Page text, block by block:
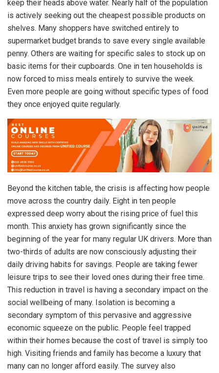
keep their heads above water. Nearly half of the population
is actively seeking out the cheapest possible products on
shelves. Many shoppers have switched entirely to
supermarket budget brands to save every single available
penny. Others are waiting for specific sales to stock up on
basic items for their cupboards. One in ten households is
now forced to miss meals entirely to survive the week.
Even more people are going without specific types of food
they once enjoyed quite regularly.
Beyond the kitchen table, the crisis is affecting how people
move across the country daily. Eight in ten people
expressed deep worry about the rising price of fuel this
month. This anxiety has grown significantly since the
beginning of the year for many regular UK drivers. More than
two-thirds of adults are now consciously adjusting their
daily driving habits for savings. People are taking fewer
leisure trips to see their loved ones during their free time.
This reduction in travel is having a secondary impact on the
social wellbeing of many. Isolation is becoming a
secondary symptom of this pervasive and aggressive
economic squeeze on the public. People feel trapped
within their homes because the cost of travel is simply too
high. Visiting friends and family has become a luxury that
many can no longer afford easily. The survey also